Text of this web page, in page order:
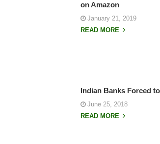
on Amazon
January 21, 2019
READ MORE
Indian Banks Forced
June 25, 2018
READ MORE